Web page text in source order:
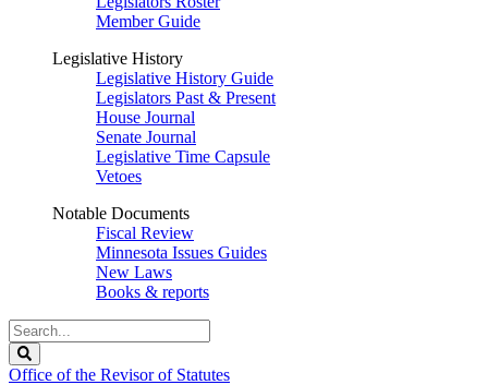
Member Guide
Legislative History
Legislative History Guide
Legislators Past & Present
House Journal
Senate Journal
Legislative Time Capsule
Vetoes
Notable Documents
Fiscal Review
Minnesota Issues Guides
New Laws
Books & reports
Search
Legislature
Office of the Revisor of Statutes